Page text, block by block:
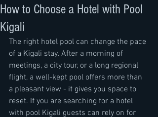
How to Choose a Hotel with Pool
Kigali
The right hotel pool can change the pace
of a Kigali stay. After a morning of
meetings, a city tour, or a long regional
flight, a well-kept pool offers more than
a pleasant view - it gives you space to
reset. If you are searching for a hotel
with pool Kigali guests can rely on for